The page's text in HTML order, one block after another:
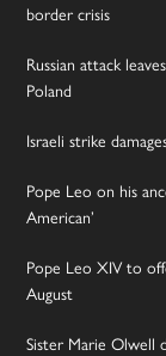
border crisis
Russian attack
Poland
Israeli strike
Pope Leo on his
American’
Pope Leo XIV to
August
Sister Marie Olwell